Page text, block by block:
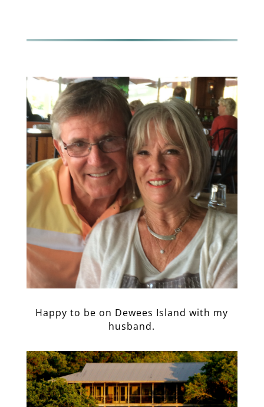
Happy to be on Dewees Island with my
husband.